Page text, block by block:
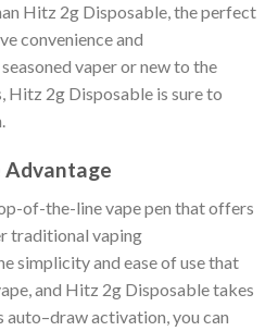
Hitz 2g Disposable, the perfect
convenience and
vaper or new to the
Hitz 2g Disposable is sure to
Advantage
of-the-line vape pen that offers
traditional vaping
simplicity and ease of use that
and Hitz 2g Disposable takes
activation, you can